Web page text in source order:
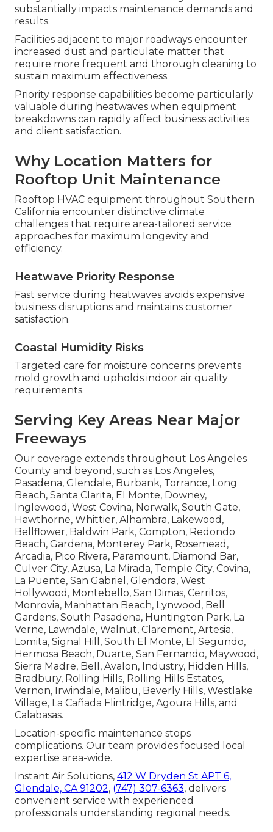
substantially impacts maintenance demands and
results.
Facilities adjacent to major roadways encounter
increased dust and particulate matter that
require more frequent and thorough cleaning to
sustain maximum effectiveness.
Priority response capabilities become particularly
valuable during heatwaves when equipment
breakdowns can rapidly affect business activities
and client satisfaction.
Why Location Matters for
Rooftop Unit Maintenance
Rooftop HVAC equipment throughout Southern
California encounter distinctive climate
challenges that require area-tailored service
approaches for maximum longevity and
efficiency.
Heatwave Priority Response
Fast service during heatwaves avoids expensive
business disruptions and maintains customer
satisfaction.
Coastal Humidity Risks
Targeted care for moisture concerns prevents
mold growth and upholds indoor air quality
requirements.
Serving Key Areas Near Major
Freeways
Our coverage extends throughout Los Angeles
County and beyond, such as Los Angeles,
Pasadena, Glendale, Burbank, Torrance, Long
Beach, Santa Clarita, El Monte, Downey,
Inglewood, West Covina, Norwalk, South Gate,
Hawthorne, Whittier, Alhambra, Lakewood,
Bellflower, Baldwin Park, Compton, Redondo
Beach, Gardena, Monterey Park, Rosemead,
Arcadia, Pico Rivera, Paramount, Diamond Bar,
Culver City, Azusa, La Mirada, Temple City, Covina,
La Puente, San Gabriel, Glendora, West
Hollywood, Montebello, San Dimas, Cerritos,
Monrovia, Manhattan Beach, Lynwood, Bell
Gardens, South Pasadena, Huntington Park, La
Verne, Lawndale, Walnut, Claremont, Artesia,
Lomita, Signal Hill, South El Monte, El Segundo,
Hermosa Beach, Duarte, San Fernando, Maywood,
Sierra Madre, Bell, Avalon, Industry, Hidden Hills,
Bradbury, Rolling Hills, Rolling Hills Estates,
Vernon, Irwindale, Malibu, Beverly Hills, Westlake
Village, La Cañada Flintridge, Agoura Hills, and
Calabasas.
Location-specific maintenance stops
complications. Our team provides focused local
expertise area-wide.
Instant Air Solutions, 412 W Dryden St APT 6,
Glendale, CA 91202, (747) 307-6363, delivers
convenient service with experienced
professionals understanding regional needs.